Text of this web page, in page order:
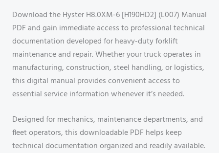
Download the Hyster H8.0XM-6 [H190HD2] (L007) Manual
PDF and gain immediate access to professional technical
documentation developed for heavy-duty forklift
maintenance and repair. Whether your truck operates in
manufacturing, construction, steel handling, or logistics,
this digital manual provides convenient access to
essential service information whenever it’s needed.
Designed for mechanics, maintenance departments, and
fleet operators, this downloadable PDF helps keep
technical documentation organized and readily available.